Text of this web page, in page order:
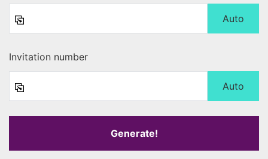
Auto
Invitation number
Auto
Generate!